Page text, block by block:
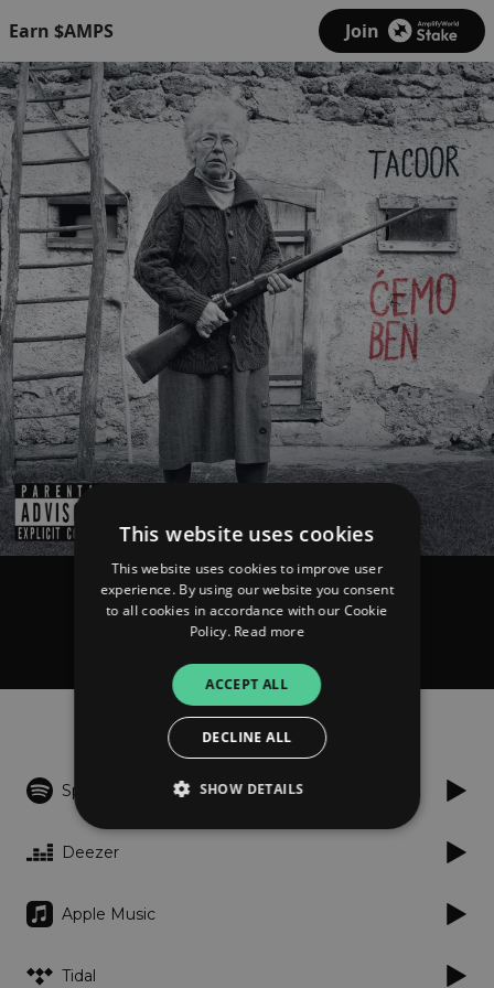
Earn $AMPS Join
Tacoor
Ćemo ben
Listen
Spotify
Deezer
Apple Music
Tidal
This website uses cookies
This website uses cookies to improve user
experience. By using our website you consent
to all cookies in accordance with our Cookie
Policy. Read more
ACCEPT ALL
DECLINE ALL
SHOW DETAILS
Targeting